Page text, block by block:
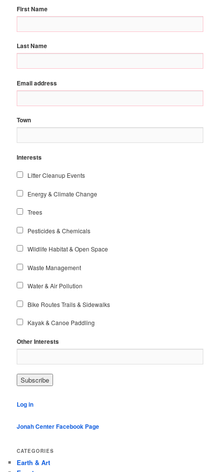
First Name
Last Name
Email address
Town
Interests
Litter Cleanup Events
Energy & Climate Change
Trees
Pesticides & Chemicals
Wildlife Habitat & Open Space
Waste Management
Water & Air Pollution
Bike Routes Trails & Sidewalks
Kayak & Canoe Paddling
Other Interests
Log in
Jonah Center Facebook Page
CATEGORIES
Earth & Art